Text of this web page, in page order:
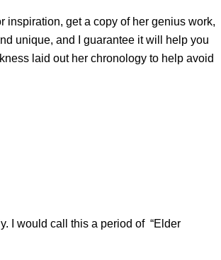
inspiration, get a copy of her genius work,
unique, and I guarantee it will help you
laid out her chronology to help avoid
I would call this a period of “Elder